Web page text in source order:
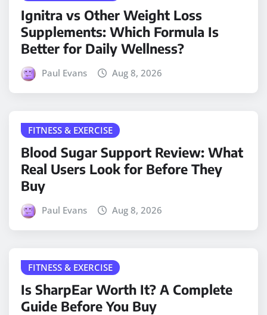
Ignitra vs Other Weight Loss
Supplements: Which Formula Is
Better for Daily Wellness?
Paul Evans Aug 8, 2026
FITNESS & EXERCISE
Blood Sugar Support Review: What
Real Users Look for Before They
Buy
Paul Evans Aug 8, 2026
FITNESS & EXERCISE
Is SharpEar Worth It? A Complete
Guide Before You Buy